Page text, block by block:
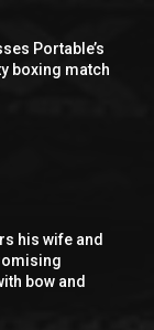
Portable’s
boxing match
his wife and
bow and